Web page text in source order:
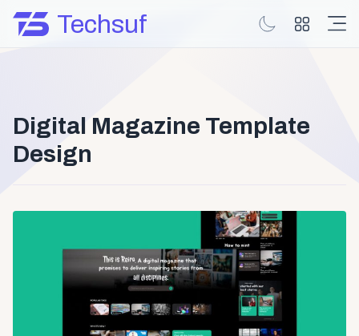
Techsuf
Digital Magazine Template
Design